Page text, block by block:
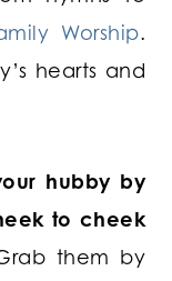
Worship.
hearts and
hubby by
to cheek
them by